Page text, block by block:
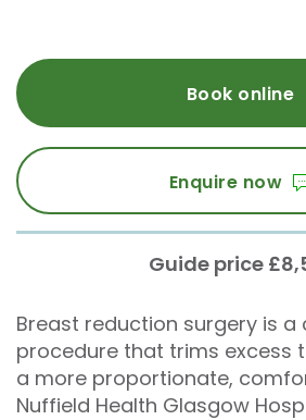
Book online
Enquire now
Guide price
Breast reduction surgery is a
procedure that trims excess
a more proportionate,
Nuffield Health Glasgow